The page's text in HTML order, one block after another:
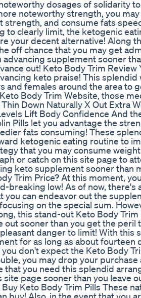
dosages of solidarity
noteworthy strength, you
and consume fats
to clearly limit, the ketogenic
your decent alternative! Along
off chance that you may get
advancing supplement sooner
out! Keto Body Trim Review
keto praise! This splendid
and females around the area to
Body Trim Website, those
Down Naturally X Out Extra
Lift Body Confidence And
Pills let you advantage the
fats consuming! These
ketogenic eating routine to
that you may consume
or catch on this site page to
keto supplement sooner than
Trim Price? At this moment,
breaking low! As of now, there's
you can endeavor out the
on the special sum.
this stand-out Keto Body
out sooner than you get the peril
danger to limit! With this
for as long as about fourteen
don't expect the Keto Body
you may drop your purchase
that you need this splendid
page sooner than you leave
Keto Body Trim Pills These